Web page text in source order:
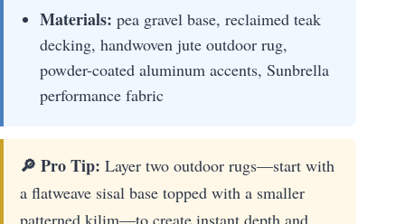
Materials: pea gravel base, reclaimed teak
decking, handwoven jute outdoor rug,
powder-coated aluminum accents, Sunbrella
performance fabric
🔎 Pro Tip: Layer two outdoor rugs—start with
a flatweave sisal base topped with a smaller